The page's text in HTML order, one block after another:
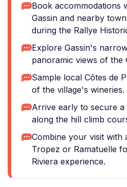
Book accommodations
Gassin and nearby
during the Rallye
Explore Gassin's
panoramic views of the
Sample local Côtes de
of the village's wineries.
Arrive early to secure a
along the hill climb
Combine your visit with
Tropez or Ramatuelle
Riviera experience.